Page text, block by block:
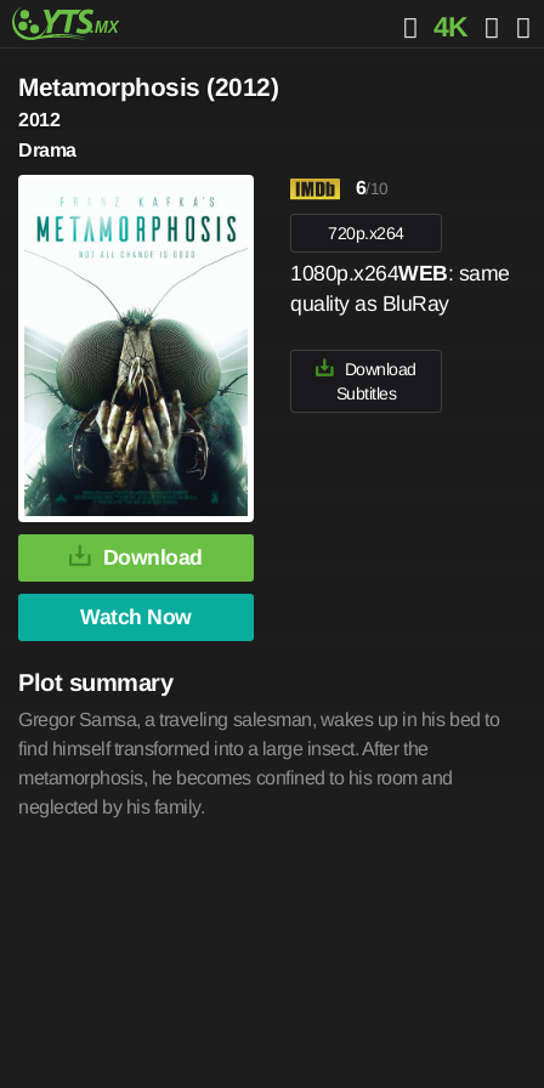
4K
Metamorphosis (2012)
2012
Drama
Download
Watch Now
6/10
720p.x264
1080p.x264WEB: same
quality as BluRay
Download
Subtitles
Plot summary
Gregor Samsa, a traveling salesman, wakes up in his bed to
find himself transformed into a large insect. After the
metamorphosis, he becomes confined to his room and
neglected by his family.